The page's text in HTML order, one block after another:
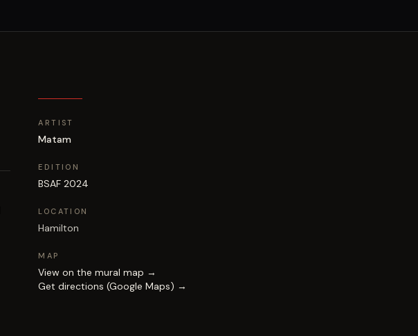
ARTIST
Matam
EDITION
BSAF 2024
LOCATION
Hamilton
MAP
View on the mural map →
Get directions (Google Maps) →